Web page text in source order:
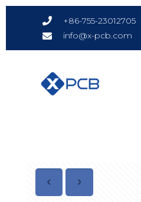
+86-755-23012705
info@x-pcb.com